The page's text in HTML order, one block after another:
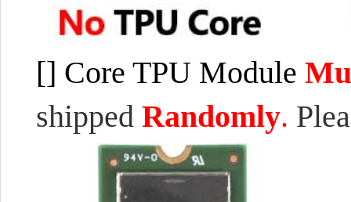
[] Core TPU Module
shipped Randomly.